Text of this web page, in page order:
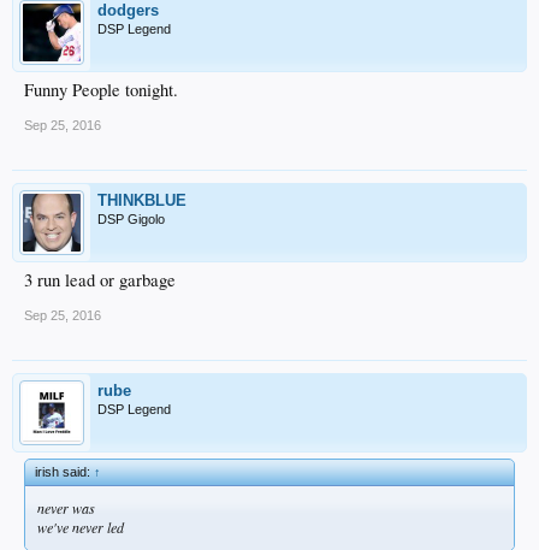
dodgers
DSP Legend
Funny People tonight.
Sep 25, 2016
THINKBLUE
DSP Gigolo
3 run lead or garbage
Sep 25, 2016
rube
DSP Legend
irish said:↑
never was
we've never led